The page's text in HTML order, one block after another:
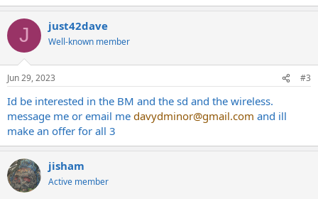
J just42dave
Well-known member
Jun 29, 2023 #3
Id be interested in the BM and the sd and the wireless.
message me or email me davydminor@gmail.com and ill
make an offer for all 3
jisham
Active member